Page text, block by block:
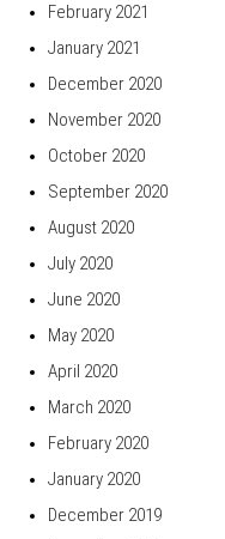
February 2021
January 2021
December 2020
November 2020
October 2020
September 2020
August 2020
July 2020
June 2020
May 2020
April 2020
March 2020
February 2020
January 2020
December 2019